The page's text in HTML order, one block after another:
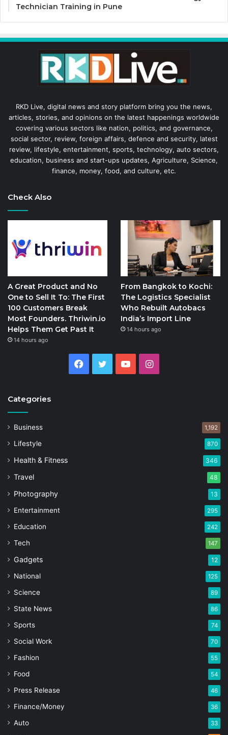
Technician Training in Pune
RKD Live, digital news and story platform bring you the news,
articles, stories, and opinions on the latest happenings worldwide
covering various sectors like nation, politics, and governance,
social sector, review, foreign affairs, defence and security, latest
review, lifestyle, entertainment, sports, technology, auto sectors,
education, business and start-ups updates, Agriculture, Science,
finance, money, food, and culture, etc.
Check Also
A Great Product and No
One to Sell It To: The First
100 Customers Break
Most Founders. Thriwin.io
Helps Them Get Past It
14 hours ago
From Bangkok to Kochi:
The Logistics Specialist
Who Rebuilt Autobacs
India’s Import Line
14 hours ago
Facebook
Twitter YouTubeInstagram
Categories
Business 1,192
Lifestyle 870
Health & Fitness 346
Travel 48
Photography 13
Entertainment 295
Education 242
Tech 147
Gadgets 12
National 125
Science 89
State News 86
Sports 74
Social Work 70
Fashion 55
Food 54
Press Release 46
Finance/Money 36
Auto 33